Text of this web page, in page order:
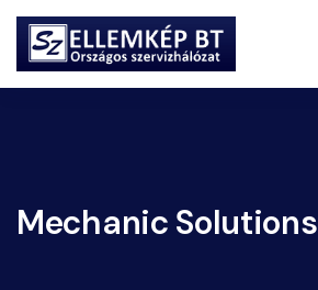
Mechanic Solutions